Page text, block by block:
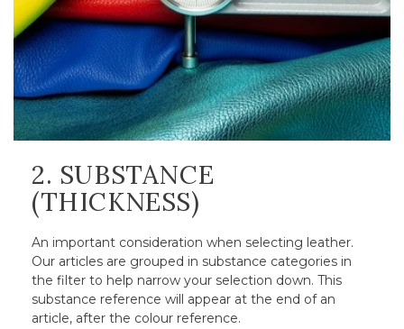
2. SUBSTANCE
(THICKNESS)
An important consideration when selecting leather.
Our articles are grouped in substance categories in
the filter to help narrow your selection down. This
substance reference will appear at the end of an
article, after the colour reference.